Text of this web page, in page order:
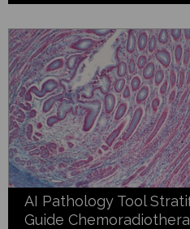
AI Pathology Tool
Guide